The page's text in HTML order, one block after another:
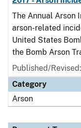
The Annual Arson
arson-related
United States
the Bomb Arson
Published/
Category
Arson